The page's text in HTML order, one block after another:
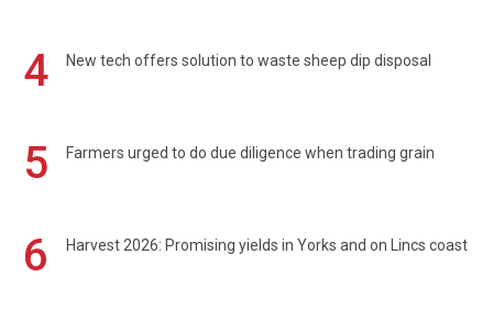
4
New tech offers solution to waste sheep dip disposal
5 Farmers urged to do due diligence when trading grain
6 Harvest 2026: Promising yields in Yorks and on Lincs coast